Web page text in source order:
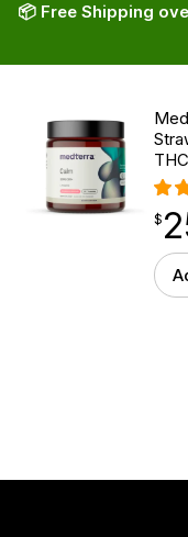
📦 Free Shipping
$
$